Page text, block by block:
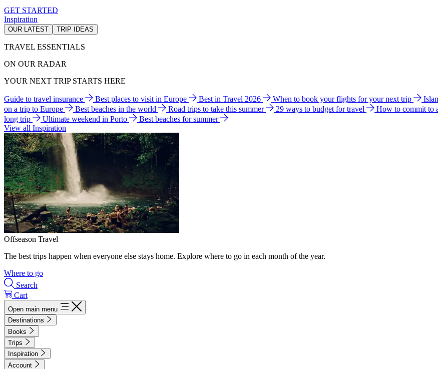
GET STARTED
Inspiration
OUR LATEST TRIP IDEAS
TRAVEL ESSENTIALS
ON OUR RADAR
YOUR NEXT TRIP STARTS HERE
Guide to travel insurance Best places to visit in Europe Best in Travel 2026 When to book your flights for your next trip
on a trip to Europe
Best beaches in the world Road trips to take this summer 29 ways to budget for travel How to commit to
long trip
Ultimate weekend in Porto
Best beaches for summer
View all Inspiration
Offseason Travel
The best trips happen when everyone else stays home. Explore where to go in each month of the year.
Where to go
Search
Cart
Open main menu
Destinations
Books
Trips
Inspiration
Account